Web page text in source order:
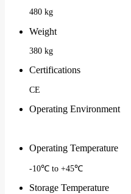
480 kg
Weight
380 kg
Certifications
CE
Operating Environment
Operating Temperature
-10℃ to +45℃
Storage Temperature